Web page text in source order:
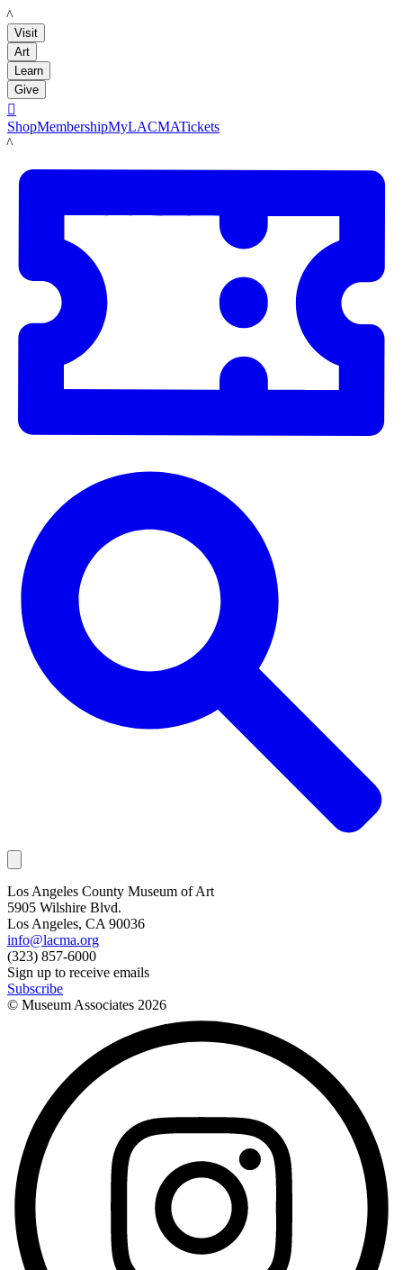
LACMA
Visit
Art
Learn
Give

ShopMembershipMyLACMATickets
LACMA
Los Angeles County Museum of Art
5905 Wilshire Blvd.
Los Angeles, CA 90036
info@lacma.org
(323) 857-6000
Sign up to receive emails
Subscribe
© Museum Associates 2026